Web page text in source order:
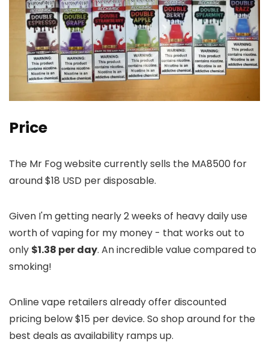
Price
The Mr Fog website currently sells the MA8500 for
around $18 USD per disposable.
Given I'm getting nearly 2 weeks of heavy daily use
worth of vaping for my money - that works out to
only $1.38 per day. An incredible value compared to
smoking!
Online vape retailers already offer discounted
pricing below $15 per device. So shop around for the
best deals as availability ramps up.